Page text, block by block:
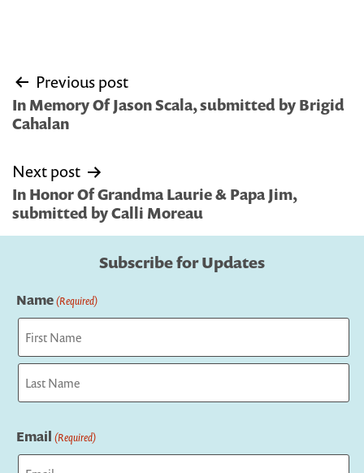
Post
navigation
Previous post
In Memory Of Jason Scala, submitted by Brigid
Cahalan
Next post
In Honor Of Grandma Laurie & Papa Jim,
submitted by Calli Moreau
Subscribe for Updates
Name(Required)
First
Email (Required)